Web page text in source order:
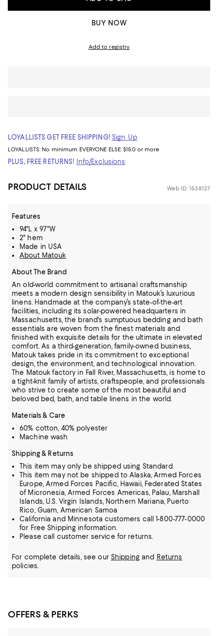
BUY NOW
Add to registry
LOYALLISTS GET FREE SHIPPING! Sign Up
LOYALLISTS: No minimum EVERYONE ELSE: $150 or more
PLUS, FREE RETURNS! Info/Exclusions
PRODUCT DETAILS Web ID: 1538127
Features
94"L x 97"W
2" hem
Made in USA
About Matouk
About The Brand
An old-world commitment to artisanal craftsmanship
meets a modern design sensibility in Matouk’s luxurious
linens. Handmade at the company’s state-of-the-art
facilities, including its solar-powered headquarters in
Massachusetts, the brand's sumptuous bedding and bath
essentials are woven from the finest materials and
finished with exquisite details for the ultimate in elevated
comfort.As a third-generation, family-owned business,
Matouk takes pride in its commitment to exceptional
design, the environment, and technological innovation.
The Matouk factory in Fall River, Massachusetts, is home to
a tight-knit family of artists, craftspeople, and professionals
who strive to create some of the most beautiful and
beloved bed, bath, and table linens in the world.
Materials & Care
60% cotton, 40% polyester
Machine wash
Shipping & Returns
This item may only be shipped using Standard.
This item may not be shipped to Alaska, Armed Forces
Europe, Armed Forces Pacific, Hawaii, Federated States
of Micronesia, Armed Forces Americas, Palau, Marshall
Islands, U.S. Virgin Islands, Northern Mariana, Puerto
Rico, Guam, American Samoa
California and Minnesota customers call 1-800-777-0000
for Free Shipping information.
Please call customer service for returns.
For complete details, see our Shippingand Returns
policies.
OFFERS & PERKS